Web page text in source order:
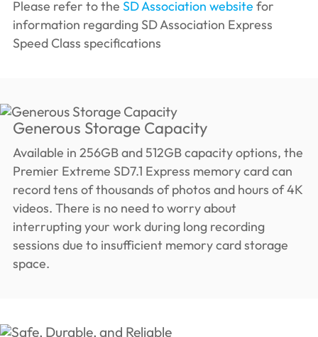
Please refer to the SD Association website for
information regarding SD Association Express
Speed ​​Class specifications
Generous Storage Capacity
Available in 256GB and 512GB capacity options, the
Premier Extreme SD7.1 Express memory card can
record tens of thousands of photos and hours of 4K
videos. There is no need to worry about
interrupting your work during long recording
sessions due to insufficient memory card storage
space.